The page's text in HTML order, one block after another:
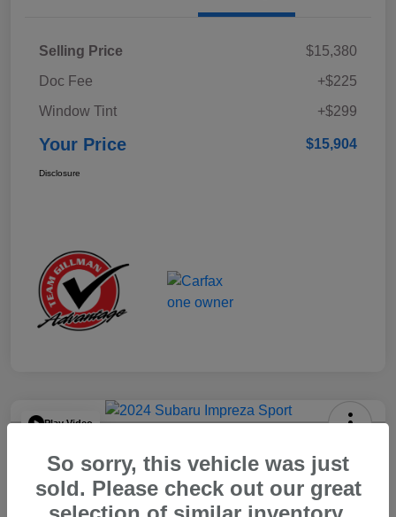
Selling Price
$15,380
Doc Fee
+$225
Window Tint
+$299
Your Price $15,904
Disclosure
Play Video
$22,521
So sorry, this vehicle was just
sold. Please check out our great